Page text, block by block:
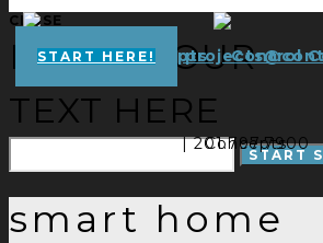
Concepts
START HERE!
| 201.797.7900
CLOSE
ENTER YOUR
TEXT HERE
smart home